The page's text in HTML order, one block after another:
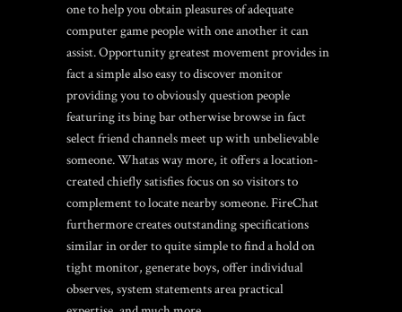
one to help you obtain pleasures of adequate
computer game people with one another it can
assist. Opportunity greatest movement provides in
fact a simple also easy to discover monitor
providing you to obviously question people
featuring its bing bar otherwise browse in fact
select friend channels meet up with unbelievable
someone. Whatas way more, it offers a location-
created chiefly satisfies focus on so visitors to
complement to locate nearby someone. FireChat
furthermore creates outstanding specifications
similar in order to quite simple to find a hold on
tight monitor, generate boys, offer individual
observes, system statements area practical